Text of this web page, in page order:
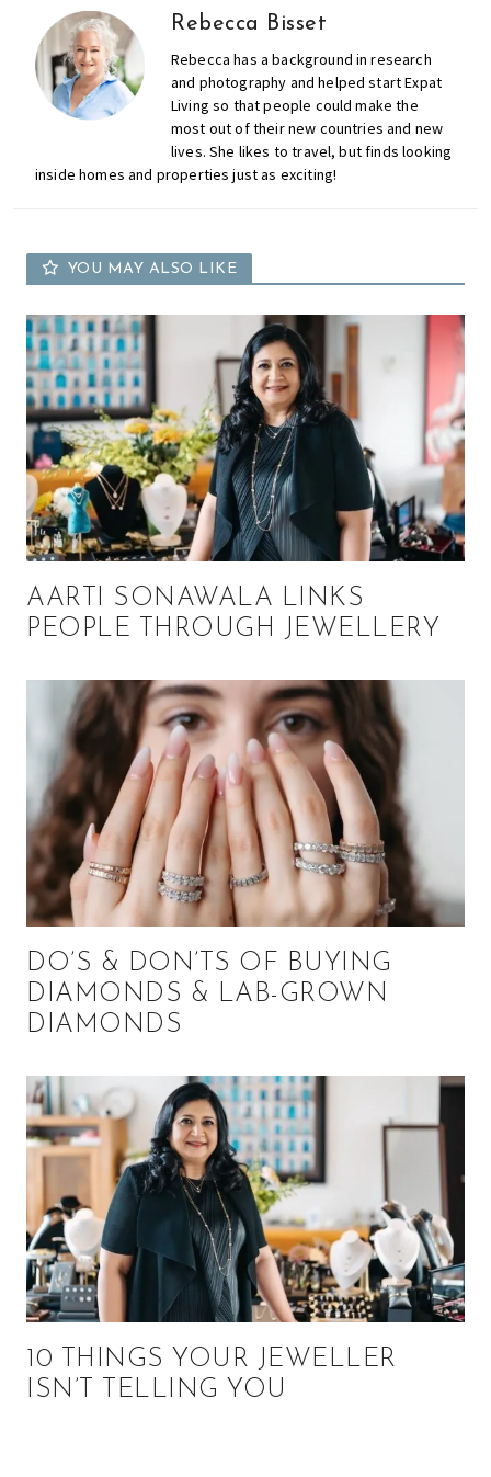
Rebecca Bisset
Rebecca has a background in research
and photography and helped start Expat
Living so that people could make the
most out of their new countries and new
lives. She likes to travel, but finds looking
inside homes and properties just as exciting!
YOU MAY ALSO LIKE
AARTI SONAWALA LINKS
PEOPLE THROUGH JEWELLERY
DO’S & DON’TS OF BUYING
DIAMONDS & LAB-GROWN
DIAMONDS
10 THINGS YOUR JEWELLER
ISN’T TELLING YOU